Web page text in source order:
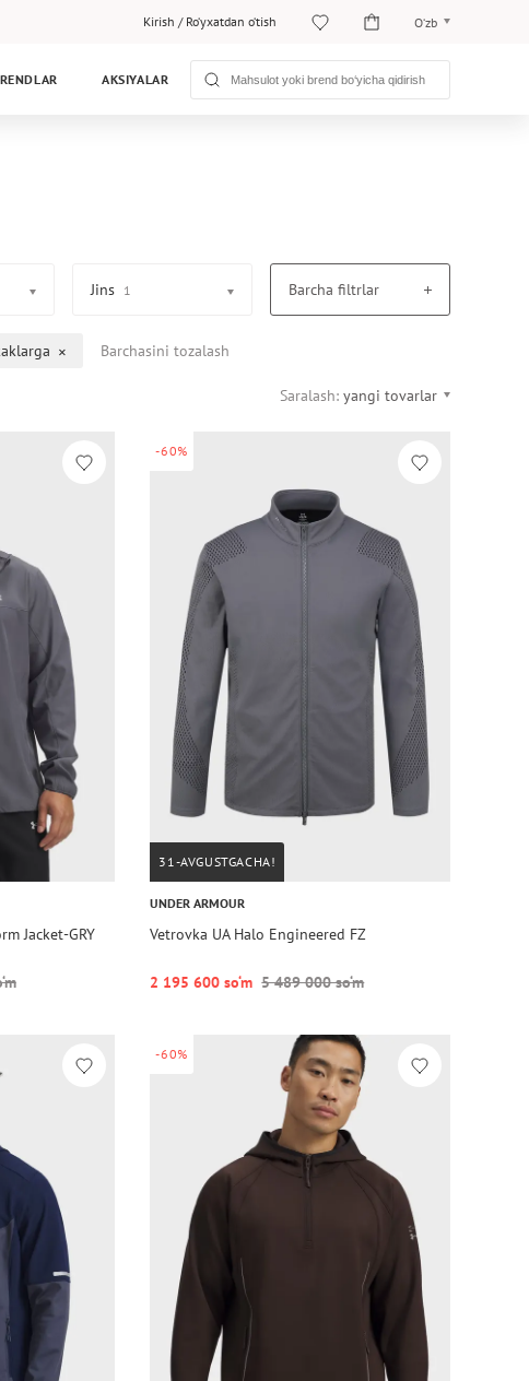
Kirish / Ro‘yxatdan o‘tish O‘zb
Рус
AKSIYALAR
Jins 1 Barcha filtrlar
Barchasini tozalash
Saralash: yangi tovarlar
Jacket-GRY
-60%
31-AVGUSTGACHA!
UNDER ARMOUR
Vetrovka UA Halo Engineered FZ
2 195 600 so‘m 5 489 000 so‘m
-60%